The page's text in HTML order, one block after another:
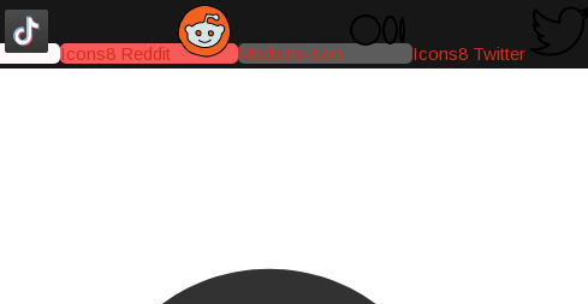
Icons8 Reddit Medium-icon Icons8 Twitter